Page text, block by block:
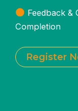
Feedback &
Completion
Register